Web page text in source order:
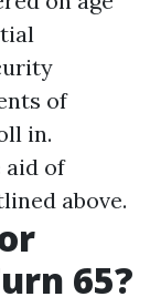
of
in.
aid of
above.
65?